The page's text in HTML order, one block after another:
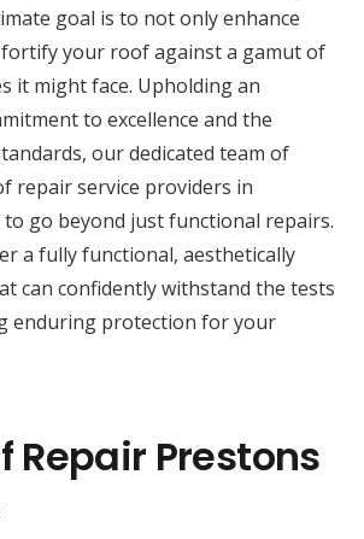
goal is to not only enhance
your roof against a gamut of
it might face. Upholding an
to excellence and the
our dedicated team of
repair service providers in
go beyond just functional repairs.
a fully functional, aesthetically
can confidently withstand the tests
enduring protection for your
Repair Prestons